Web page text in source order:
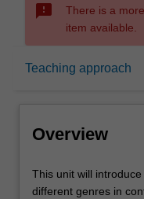
sms_failed
There is a
item available.
Teaching approach
Overview
Requisites
Overview
This
unit
This unit will
different genres in